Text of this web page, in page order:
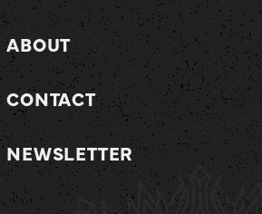
ABOUT
CONTACT
NEWSLETTER